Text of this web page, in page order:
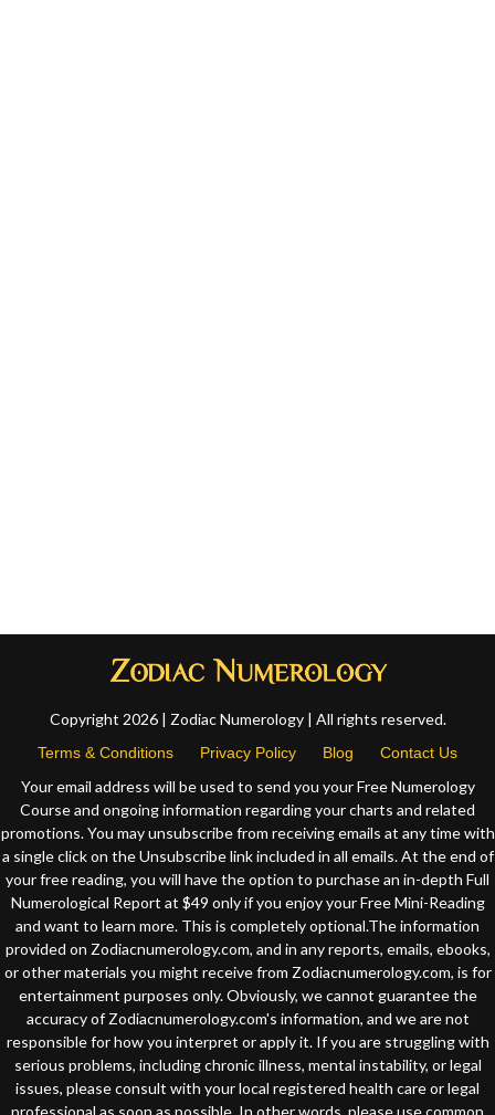
Copyright 2026 | Zodiac Numerology | All rights reserved.
Terms & Conditions Privacy Policy Blog Contact Us
Your email address will be used to send you your Free Numerology
Course and ongoing information regarding your charts and related
promotions. You may unsubscribe from receiving emails at any time with
a single click on the Unsubscribe link included in all emails. At the end of
your free reading, you will have the option to purchase an in-depth Full
Numerological Report at $49 only if you enjoy your Free Mini-Reading
and want to learn more. This is completely optional.The information
provided on Zodiacnumerology.com, and in any reports, emails, ebooks,
or other materials you might receive from Zodiacnumerology.com, is for
entertainment purposes only. Obviously, we cannot guarantee the
accuracy of Zodiacnumerology.com's information, and we are not
responsible for how you interpret or apply it. If you are struggling with
serious problems, including chronic illness, mental instability, or legal
issues, please consult with your local registered health care or legal